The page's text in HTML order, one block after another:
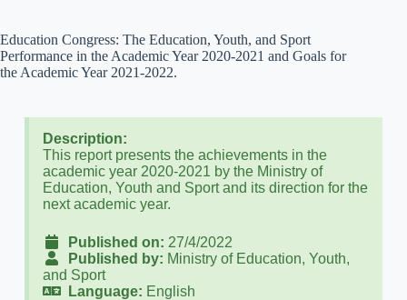
Education Congress: The Education, Youth, and Sport
Performance in the Academic Year 2020-2021 and Goals for
the Academic Year 2021-2022.
Description:
This report presents the achievements in the
academic year 2020-2021 by the Ministry of
Education, Youth and Sport and its direction for the
next academic year.
Published on: 27/4/2022
Published by: Ministry of Education, Youth,
and Sport
Language: English